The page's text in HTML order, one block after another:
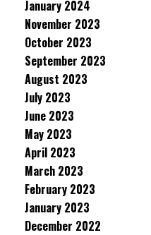
January 2024
November 2023
October 2023
September 2023
August 2023
July 2023
June 2023
May 2023
April 2023
March 2023
February 2023
January 2023
December 2022